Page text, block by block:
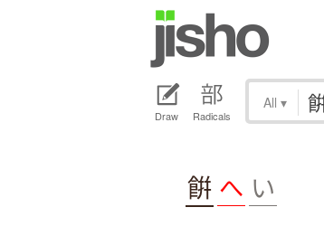
Draw Radicals
All ▾
餠 へ い